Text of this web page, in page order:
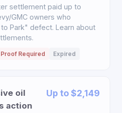
settlement paid up to
GMC owners who
Park" defect. Learn about
Proof Required Expired
oil
action
Up to $2,149